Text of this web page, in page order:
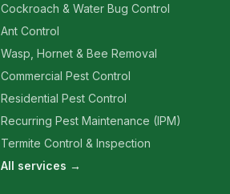
Cockroach & Water Bug Control
Ant Control
Wasp, Hornet & Bee Removal
Commercial Pest Control
Residential Pest Control
Recurring Pest Maintenance (IPM)
Termite Control & Inspection
All services →